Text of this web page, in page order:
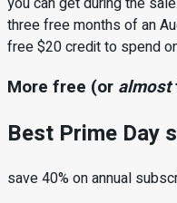
three free months of an
free $20 credit to spend
More free (or almost
Best Prime Day
save 40% on annual